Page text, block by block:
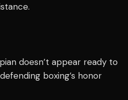
doesn’t appear ready to
boxing’s honor